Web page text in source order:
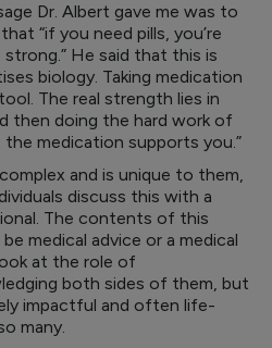
Dr. Albert gave me was to
“if you need pills, you’re
strong.” He said that this is
biology. Taking medication
The real strength lies in
then doing the hard work of
the medication supports you.”
and is unique to them,
discuss this with a
The contents of this
medical advice or a medical
at the role of
both sides of them, but
impactful and often life-
many.